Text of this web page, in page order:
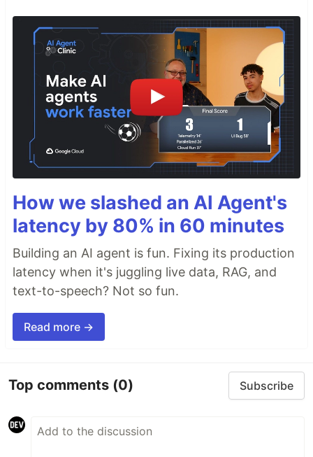
How we slashed an AI Agent's
latency by 80% in 60 minutes
Building an AI agent is fun. Fixing its production
latency when it's juggling live data, RAG, and
text-to-speech? Not so fun.
Read more →
Top comments (0) Subscribe